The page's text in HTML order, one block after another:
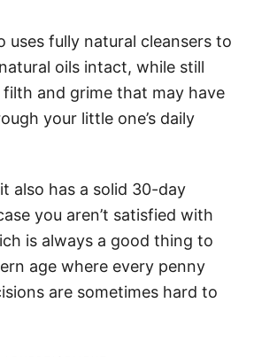
uses fully natural cleansers to
oils intact, while still
and grime that may have
your little one’s daily
also has a solid 30-day
you aren’t satisfied with
is always a good thing to
age where every penny
are sometimes hard to